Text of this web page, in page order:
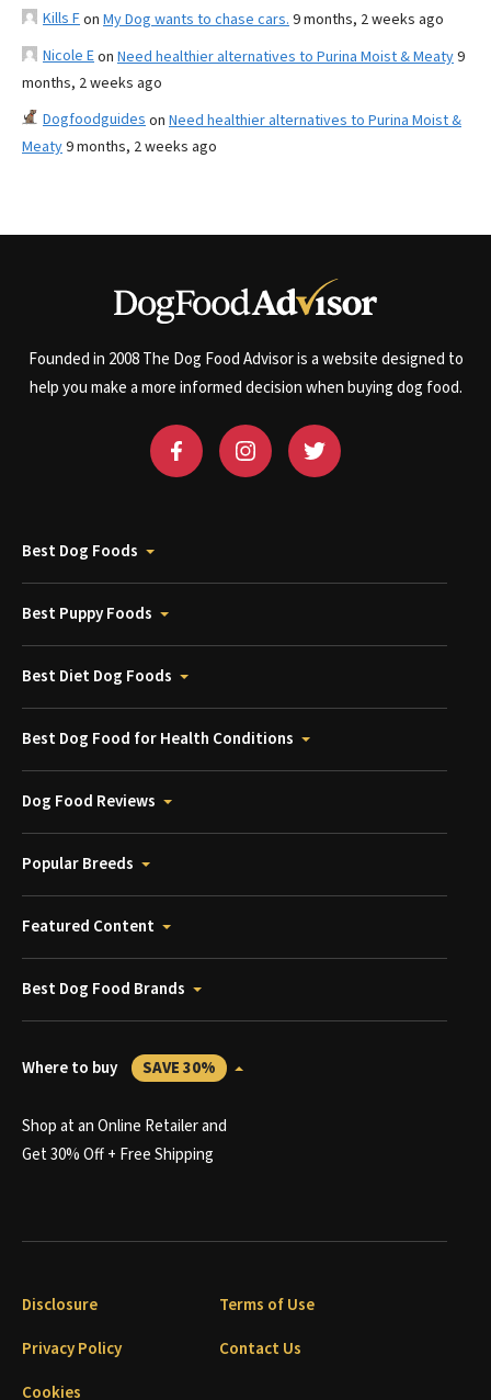
Kills Fon My Dog wants to chase cars. 9 months, 2 weeks ago
Nicole Eon Need healthier alternatives to Purina Moist & Meaty9
months, 2 weeks ago
Dogfoodguides on Need healthier alternatives to Purina Moist &
Meaty9 months, 2 weeks ago
Founded in 2008 The Dog Food Advisor is a website designed to
help you make a more informed decision when buying dog food.
Best Dog Foods
Best Puppy Foods
Best Diet Dog Foods
Best Dog Food for Health Conditions
Dog Food Reviews
Popular Breeds
Featured Content
Best Dog Food Brands
Where to buy SAVE 30%
Shop at an Online Retailer and
Get 30% Off + Free Shipping
Disclosure
Terms of Use
Privacy Policy
Contact Us
Cookies